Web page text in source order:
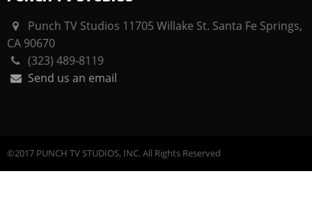
Punch TV Studios 11705 Willake St. Santa Fe Springs,
CA 90670
(323) 489-8119
Send us an email
©2017 PUNCH TV STUDIOS, INC. All Rights Reserved